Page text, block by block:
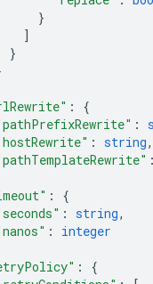
}
]
}
: {
:
: string,
: {
: string,
: integer
: {